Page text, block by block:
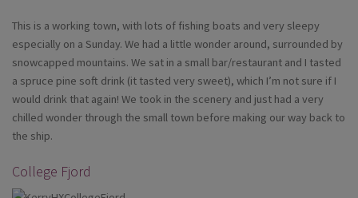
This is a working town, with lots of fishing boats and very sleepy
especially on a Sunday. We had a little wonder around, surrounded by
snowcapped mountains. We sat in a small bar/restaurant and I tasted
a spruce pine soft drink (it tasted very sweet), which I’m not sure if I
would drink that again! We took in the scenery and just had a very
chilled wonder through the small town before making our way back to
the ship.
College Fjord